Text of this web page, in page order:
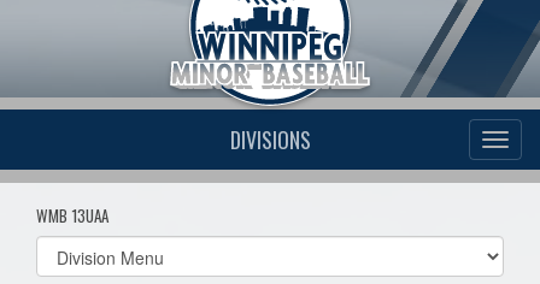
DIVISIONS
WMB 13UAA
Select
list(select